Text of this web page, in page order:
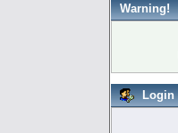
Warning!
Login